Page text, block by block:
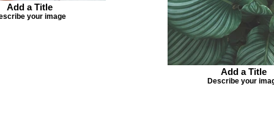
Add a Title
your image
Add a Title
Describe your